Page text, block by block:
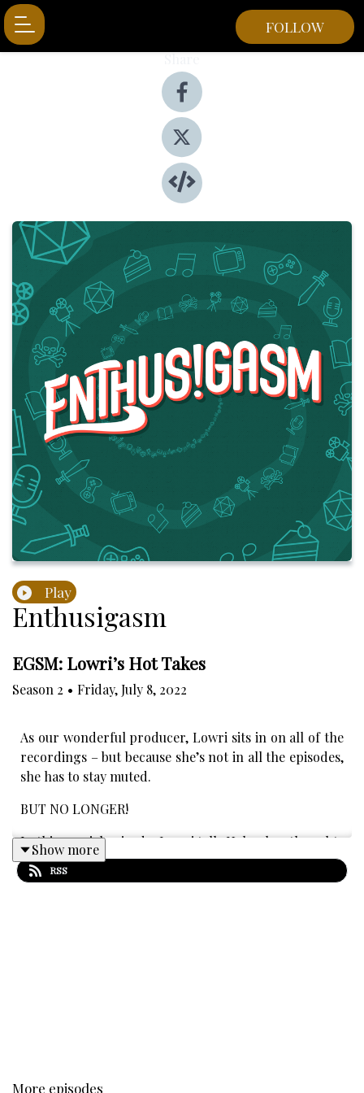
FOLLOW
Play
Enthusigasm
EGSM: Lowri’s Hot Takes
Season 2 • Friday, July 8, 2022
As our wonderful producer, Lowri sits in on all of the
recordings – but because she’s not in all the episodes,
she has to stay muted.
BUT NO LONGER!
In this special episode, Lowri tells Helen her thoughts
about all of topics from this season – from Star Wars
to singing!
Discussions of: death & murder, classism
Show more
RSS
More episodes